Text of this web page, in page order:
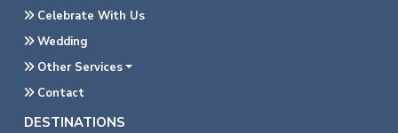
Celebrate With Us
Wedding
Other Services
Contact
DESTINATIONS